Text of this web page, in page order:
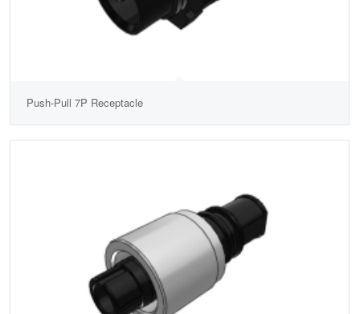
Push-Pull 7P Receptacle